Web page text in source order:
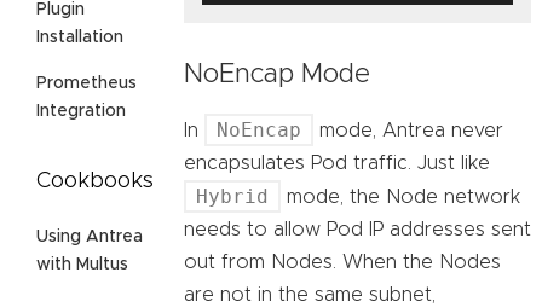
Plugin
Installation
Prometheus
Integration
Cookbooks
Using Antrea
with Multus
NoEncap Mode
In NoEncap
mode, Antrea never
encapsulates Pod traffic. Just like
Hybrid
mode, the Node network
needs to allow Pod IP addresses sent
out from Nodes. When the Nodes
are not in the same subnet,